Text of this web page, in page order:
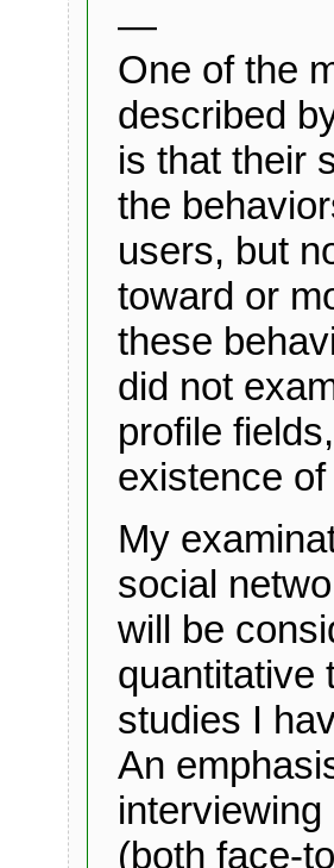
—
One of the
described
is that their
the
users, but
toward or
these
did not
profile
existence
My
social
will be
quantitative
studies I
An
(both face-